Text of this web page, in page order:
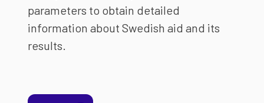
parameters to obtain detailed
information about Swedish aid and its
results.